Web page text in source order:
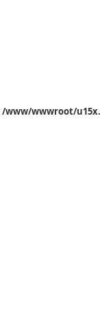
/www/wwwroot/